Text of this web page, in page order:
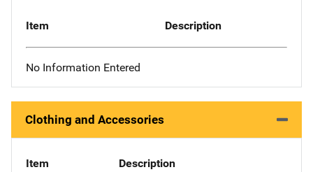
Item Description
No Information Entered
Clothing and Accessories
Item Description